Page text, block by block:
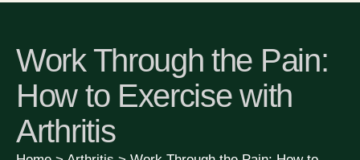
Work Through the Pain:
How to Exercise with
Arthritis